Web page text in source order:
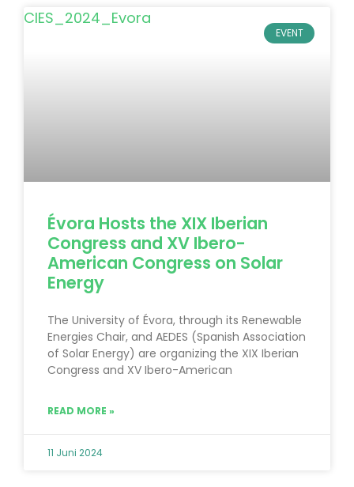
EVENT
Évora Hosts the XIX Iberian
Congress and XV Ibero-
American Congress on Solar
Energy
The University of Évora, through its Renewable
Energies Chair, and AEDES (Spanish Association
of Solar Energy) are organizing the XIX Iberian
Congress and XV Ibero-American
READ MORE »
11 Juni 2024